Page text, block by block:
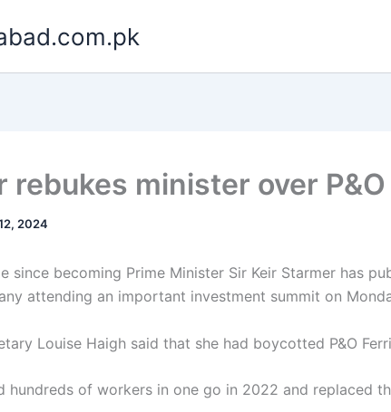
rebukes minister over P&O
2024
since becoming Prime Minister Sir Keir Starmer has
attending an important investment summit on
Louise Haigh said that she had boycotted P&O
hundreds of workers in one go in 2022 and replaced